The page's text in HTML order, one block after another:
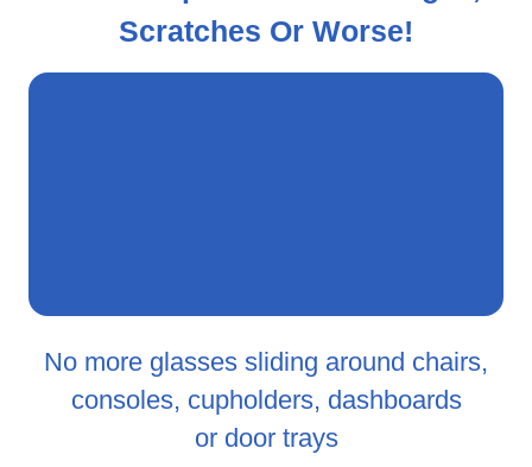
Scratches Or Worse!
No more glasses sliding around chairs,
consoles, cupholders, dashboards
or door trays